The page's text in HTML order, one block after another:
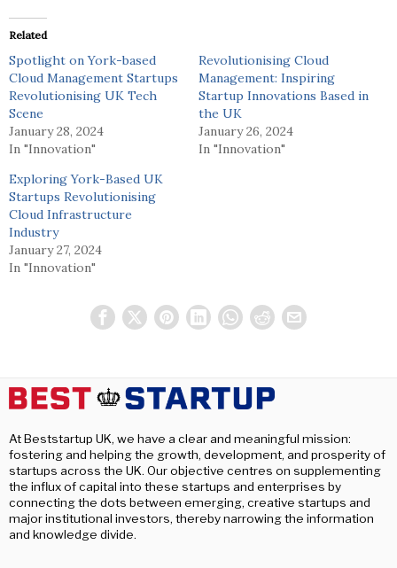
Related
Spotlight on York-based
Cloud Management Startups
Revolutionising UK Tech
Scene
January 28, 2024
In "Innovation"
Revolutionising Cloud
Management: Inspiring
Startup Innovations Based in
the UK
January 26, 2024
In "Innovation"
Exploring York-Based UK
Startups Revolutionising
Cloud Infrastructure
Industry
January 27, 2024
In "Innovation"
At Beststartup UK, we have a clear and meaningful mission:
fostering and helping the growth, development, and prosperity of
startups across the UK. Our objective centres on supplementing
the influx of capital into these startups and enterprises by
connecting the dots between emerging, creative startups and
major institutional investors, thereby narrowing the information
and knowledge divide.